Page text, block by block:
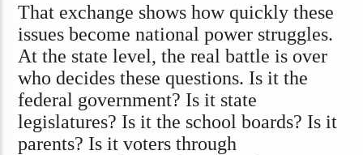
That exchange shows how quickly these
issues become national power struggles.
At the state level, the real battle is over
who decides these questions. Is it the
federal government? Is it state
legislatures? Is it the school boards? Is it
parents? Is it voters through